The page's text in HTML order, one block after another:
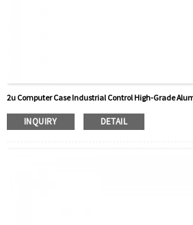
2u Computer Case Industrial Control High-Grade
INQUIRY DETAIL